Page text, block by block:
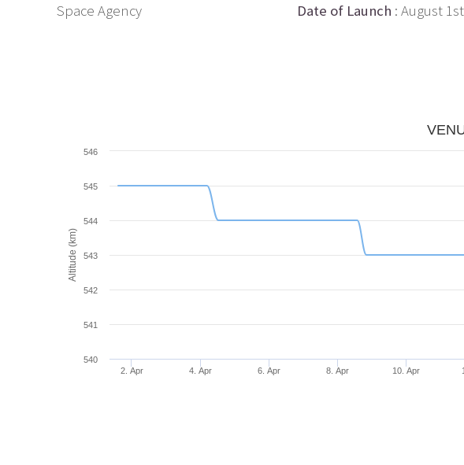
Space Agency
Date of Launch : August
Altitude (km)
2. Apr 4. Apr 6. Apr 8. Apr 10. Apr
540
541
542
543
544
545
546